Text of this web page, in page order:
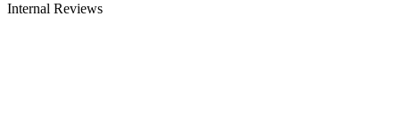
Internal Reviews